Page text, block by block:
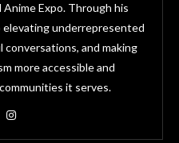
Anime Expo. Through his
underrepresented
and making
more accessible and
it serves.